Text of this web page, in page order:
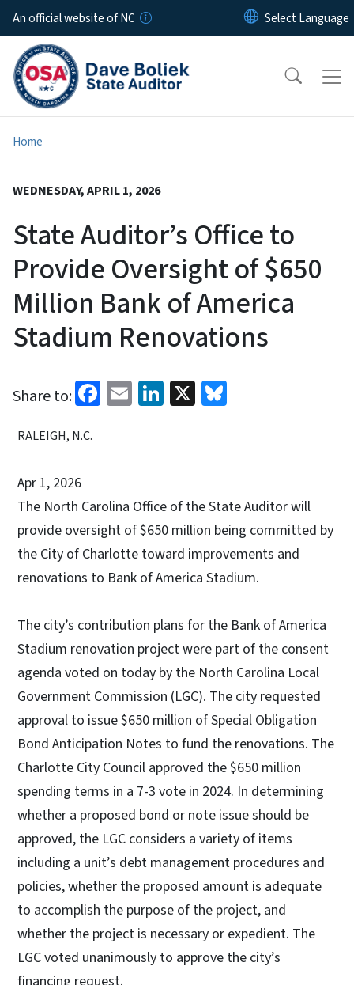
Skip to main content
An official website of NC
Home
WEDNESDAY, APRIL 1, 2026
State Auditor’s Office to
Provide Oversight of $650
Million Bank of America
Stadium Renovations
Share to: Facebook
EmailLinkedIn
X
RALEIGH, N.C.
Apr 1, 2026
The North Carolina Office of the State Auditor will
provide oversight of $650 million being committed by
the City of Charlotte toward improvements and
renovations to Bank of America Stadium.
The city’s contribution plans for the Bank of America
Stadium renovation project were part of the consent
agenda voted on today by the North Carolina Local
Government Commission (LGC). The city requested
approval to issue $650 million of Special Obligation
Bond Anticipation Notes to fund the renovations. The
Charlotte City Council approved the $650 million
spending terms in a 7-3 vote in 2024. In determining
whether a proposed bond or note issue should be
approved, the LGC considers a variety of items
including a unit’s debt management procedures and
policies, whether the proposed amount is adequate
to accomplish the purpose of the project, and
whether the project is necessary or expedient. The
LGC voted unanimously to approve the city’s